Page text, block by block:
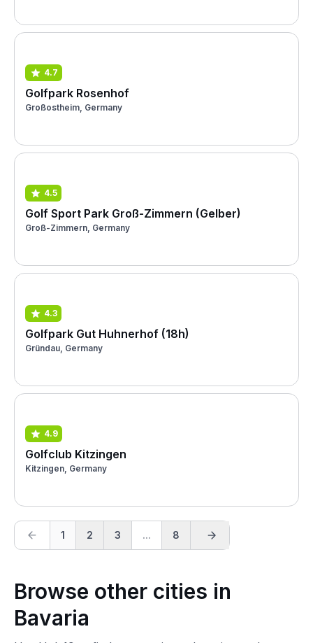
4.7
Golfpark Rosenhof
Großostheim, Germany
4.5
Golf Sport Park Groß-Zimmern (Gelber)
Groß-Zimmern, Germany
4.3
Golfpark Gut Huhnerhof (18h)
Gründau, Germany
4.9
Golfclub Kitzingen
Kitzingen, Germany
1 2 3 ... 8
Browse other cities in
Bavaria